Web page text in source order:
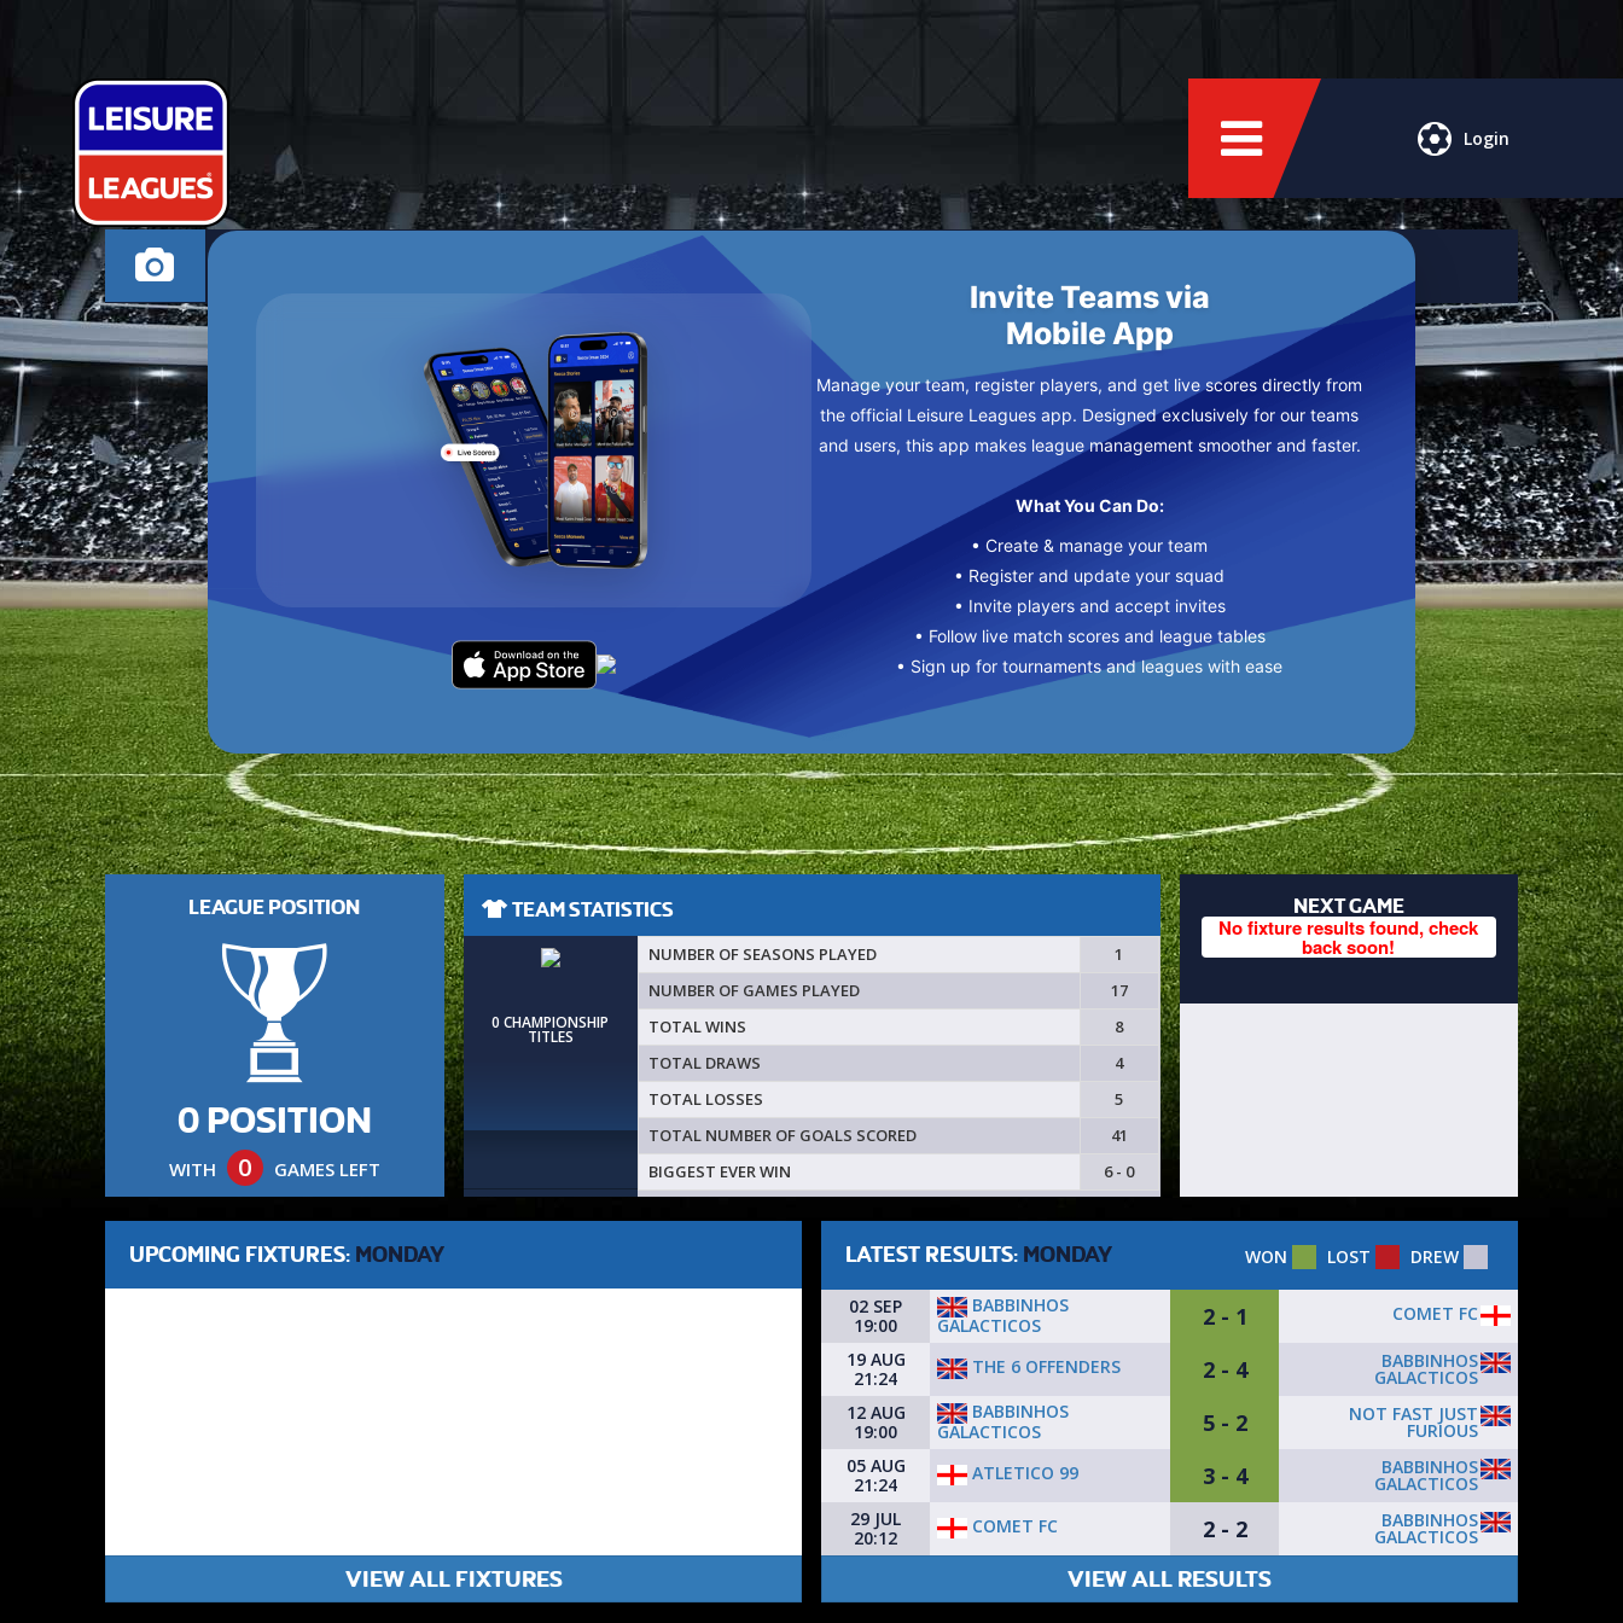
Login
BABBINHOS GALACTICOS
Invite Teams via
Mobile App
Manage your team, register players, and get live scores directly from
the official Leisure Leagues app. Designed exclusively for our teams
and users, this app makes league management smoother and faster.
What You Can Do:
• Create & manage your team
• Register and update your squad
• Invite players and accept invites
• Follow live match scores and league tables
• Sign up for tournaments and leagues with ease
LEAGUE POSITION
0 POSITION
WITH 0 GAMES LEFT
TEAM STATISTICS
0 CHAMPIONSHIP
TITLES
NUMBER OF SEASONS PLAYED
1
NUMBER OF GAMES PLAYED
17
TOTAL WINS
8
TOTAL DRAWS
4
TOTAL LOSSES
5
TOTAL NUMBER OF GOALS SCORED
41
BIGGEST EVER WIN
6 - 0
NEXT GAME
No fixture results found, check
back soon!
UPCOMING FIXTURES: MONDAY
VIEW ALL FIXTURES
LATEST RESULTS: MONDAY WON LOST DREW
02 SEP
19:00
BABBINHOS
GALACTICOS
2 - 1
COMET FC
19 AUG
21:24
THE 6 OFFENDERS 2 - 4 BABBINHOS
GALACTICOS
12 AUG
19:00
BABBINHOS
GALACTICOS
5 - 2 NOT FAST JUST
FURIOUS
05 AUG
21:24
ATLETICO 99 3 - 4 BABBINHOS
GALACTICOS
29 JUL
20:12
COMET FC 2 - 2 BABBINHOS
GALACTICOS
VIEW ALL RESULTS